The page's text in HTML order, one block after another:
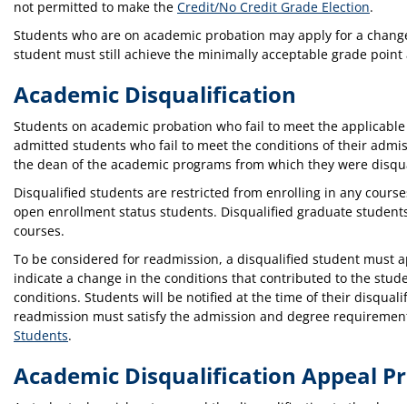
not permitted to make the Credit/No Credit Grade Election.
Students who are on academic probation may apply for a
student must still achieve the minimally acceptable grade
Academic Disqualification
Students on academic probation who fail to meet the
admitted students who fail to meet the conditions of their
the dean of the academic programs from which they were
Disqualified students are restricted from enrolling in any
open enrollment status students. Disqualified graduate
courses.
To be considered for readmission, a disqualified student
indicate a change in the conditions that contributed to the
conditions. Students will be notified at the time of their
readmission must satisfy the admission and degree
Students.
Academic Disqualification Appeal